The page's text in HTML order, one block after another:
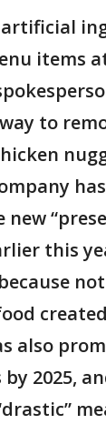
items
to
new
this
also
by 2025,